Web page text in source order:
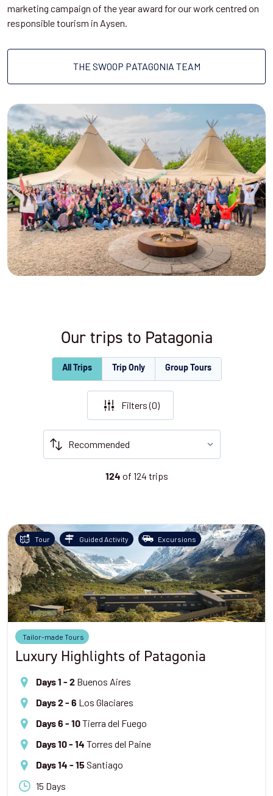
marketing campaign of the year award for our work centred on
responsible tourism in Aysen.
THE SWOOP PATAGONIA TEAM
Our trips to Patagonia
All Trips Trip Only Group Tours
Filters (0)
124 of 124 trips
Tour Guided Activity Excursions
Tailor-made Tours
Luxury Highlights of Patagonia
Days 1 - 2 Buenos Aires
Days 2 - 6 Los Glaciares
Days 6 - 10Tierra del Fuego
Days 10 - 14 Torres del Paine
Days 14 - 15 Santiago
15 Days